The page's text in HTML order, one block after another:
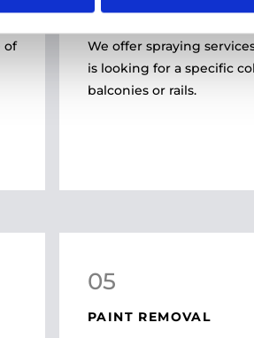
of
SPRAYING
We offer spraying
is looking for a specific
balconies or rails.
05
PAINT REMOVAL